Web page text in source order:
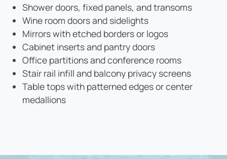
Shower doors, fixed panels, and transoms
Wine room doors and sidelights
Mirrors with etched borders or logos
Cabinet inserts and pantry doors
Office partitions and conference rooms
Stair rail infill and balcony privacy screens
Table tops with patterned edges or center
medallions